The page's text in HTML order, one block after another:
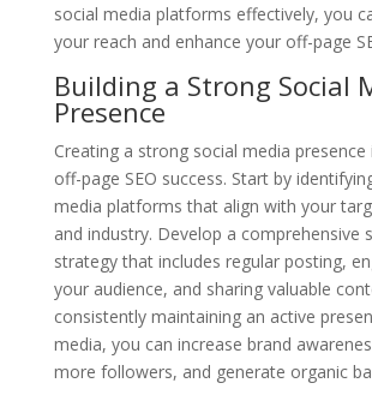
social media platforms effectively, you
your reach and enhance your off-page
Building a Strong Social
Presence
Creating a strong social media
off-page SEO success. Start by
media platforms that align with your
and industry. Develop a comprehensive
strategy that includes regular posting,
your audience, and sharing valuable
consistently maintaining an active
media, you can increase brand
more followers, and generate organic